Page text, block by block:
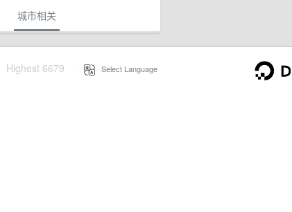
城市相关
Highest 6679 Select Language